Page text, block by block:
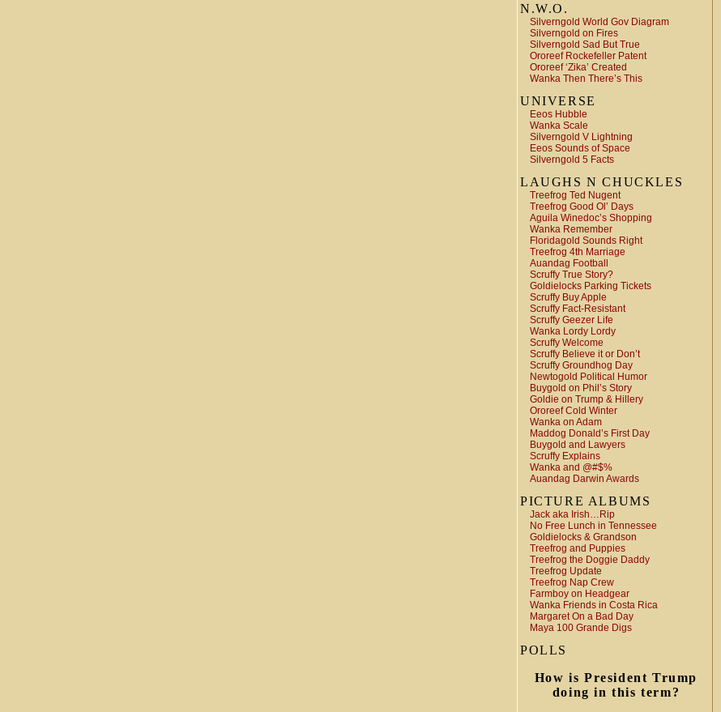
N.W.O.
Silverngold World Gov Diagram
Silverngold on Fires
Silverngold Sad But True
Ororeef Rockefeller Patent
Ororeef ‘Zika’ Created
Wanka Then There’s This
UNIVERSE
Eeos Hubble
Wanka Scale
Silverngold V Lightning
Eeos Sounds of Space
Silverngold 5 Facts
LAUGHS N CHUCKLES
Treefrog Ted Nugent
Treefrog Good Ol’ Days
Aguila Winedoc’s Shopping
Wanka Remember
Floridagold Sounds Right
Treefrog 4th Marriage
Auandag Football
Scruffy True Story?
Goldielocks Parking Tickets
Scruffy Buy Apple
Scruffy Fact-Resistant
Scruffy Geezer Life
Wanka Lordy Lordy
Scruffy Welcome
Scruffy Believe it or Don’t
Scruffy Groundhog Day
Newtogold Political Humor
Buygold on Phil’s Story
Goldie on Trump & Hillery
Ororeef Cold Winter
Wanka on Adam
Maddog Donald’s First Day
Buygold and Lawyers
Scruffy Explains
Wanka and @#$%
Auandag Darwin Awards
PICTURE ALBUMS
Jack aka Irish…Rip
No Free Lunch in Tennessee
Goldielocks & Grandson
Treefrog and Puppies
Treefrog the Doggie Daddy
Treefrog Update
Treefrog Nap Crew
Farmboy on Headgear
Wanka Friends in Costa Rica
Margaret On a Bad Day
Maya 100 Grande Digs
POLLS
How is President Trump
doing in this term?